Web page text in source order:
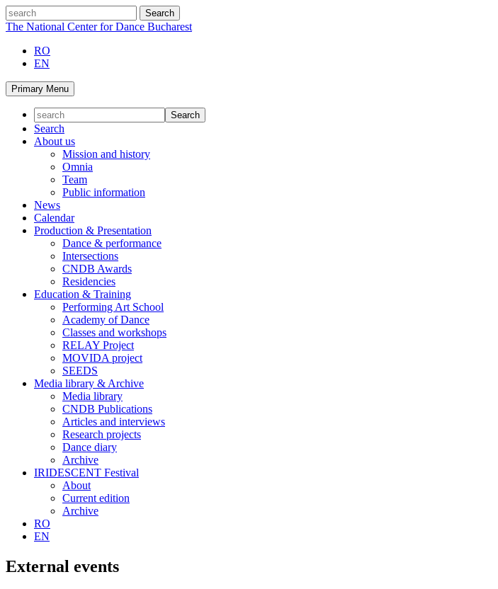
Skip
to
search
The National Center for Dance Bucharest
RO
EN
Primary Menu
Search
About us
Mission and history
Omnia
Team
Public information
News
Calendar
Production & Presentation
Dance & performance
Intersections
CNDB Awards
Residencies
Education & Training
Performing Art School
Academy of Dance
Classes and workshops
RELAY Project
MOVIDA project
SEEDS
Media library & Archive
Media library
CNDB Publications
Articles and interviews
Research projects
Dance diary
Archive
IRIDESCENT Festival
About
Current edition
Archive
RO
EN
External events